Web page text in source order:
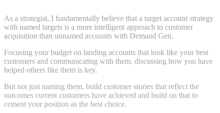
As a strategist, I fundamentally believe that a target account strategy
with named targets is a more intelligent approach to customer
acquisition than unnamed accounts with Demand Gen.
Focusing your budget on landing accounts that look like your best
customers and communicating with them, discussing how you have
helped others like them is key.
But not just naming them, build customer stories that reflect the
outcomes current customers have achieved and build on that to
cement your position as the best choice.